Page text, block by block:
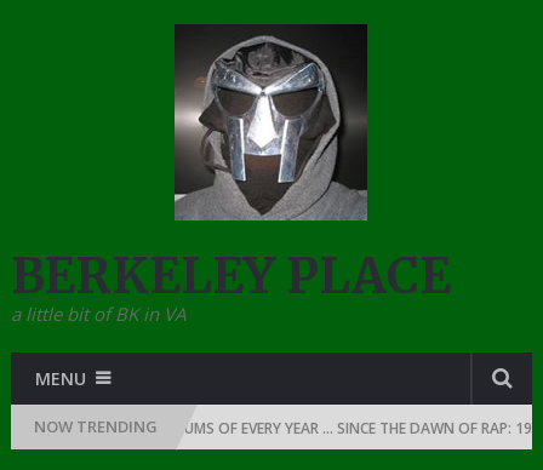
BERKELEY PLACE
a little bit of BK in VA
MENU
NOW TRENDING
THE TOP 10 RAP ALBUMS OF EVERY YEAR … SINCE THE DAWN OF RAP: 1990